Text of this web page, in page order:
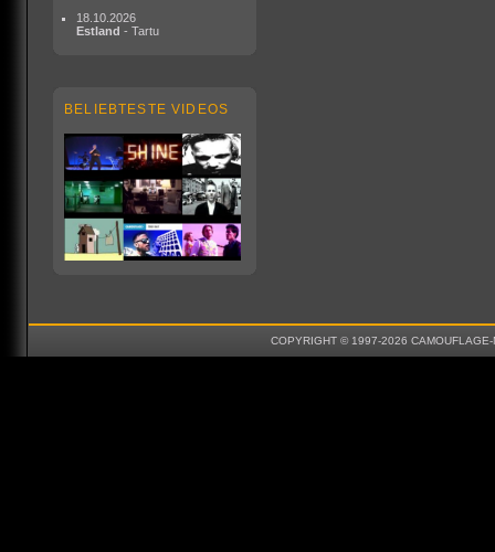
18.10.2026
Estland - Tartu
BELIEBTESTE VIDEOS
COPYRIGHT © 1997-2026 CAMOUFLAGE-